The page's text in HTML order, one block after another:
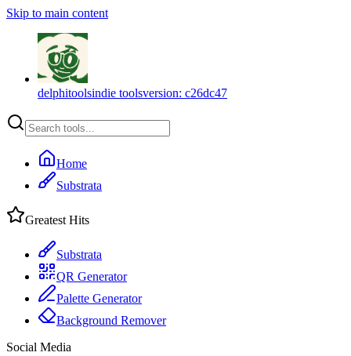
Skip to main content
delphitoolsindie toolsversion: c26dc47
Home
Substrata
Greatest Hits
Substrata
QR Generator
Palette Generator
Background Remover
Social Media